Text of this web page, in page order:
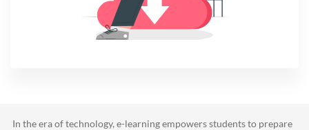
In the era of technology, e-learning empowers students to prepare